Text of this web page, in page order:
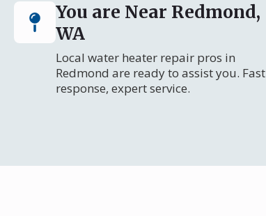
You are Near Redmond,
WA
Local water heater repair pros in
Redmond are ready to assist you. Fast
response, expert service.